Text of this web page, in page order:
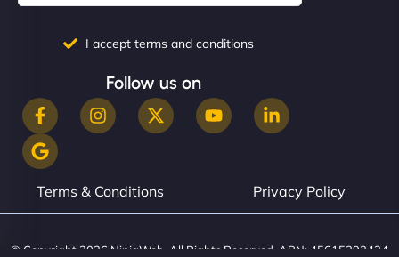
I accept terms and conditions
Follow us on
Terms & Conditions Privacy Policy
© Copyright 2026 NinjaWeb. All Rights Reserved. ABN: 45615393434